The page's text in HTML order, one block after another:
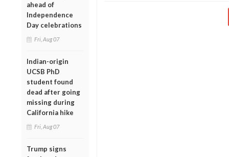
ahead of
Independence
Day celebrations
Fri, Aug 07
Indian-origin
UCSB PhD
student found
dead after going
missing during
California hike
Fri, Aug 07
Trump signs